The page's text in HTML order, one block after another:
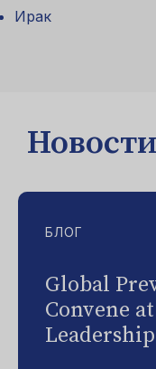
Ирак
БЛОГ
Global
Convene